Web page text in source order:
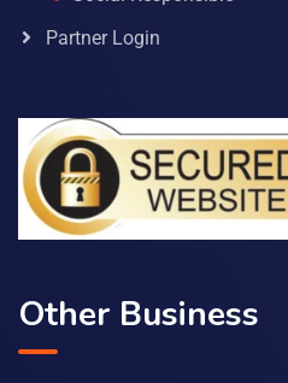
Partner Login
Other Business